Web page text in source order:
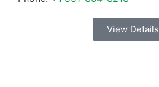
View Details